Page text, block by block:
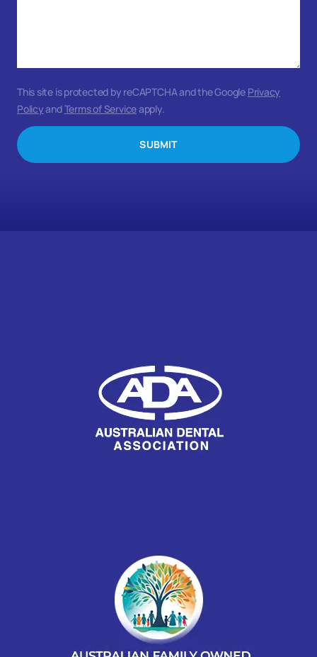
SUBMIT
This site is protected by reCAPTCHA and the Google Privacy
PolicyandTerms of Serviceapply.